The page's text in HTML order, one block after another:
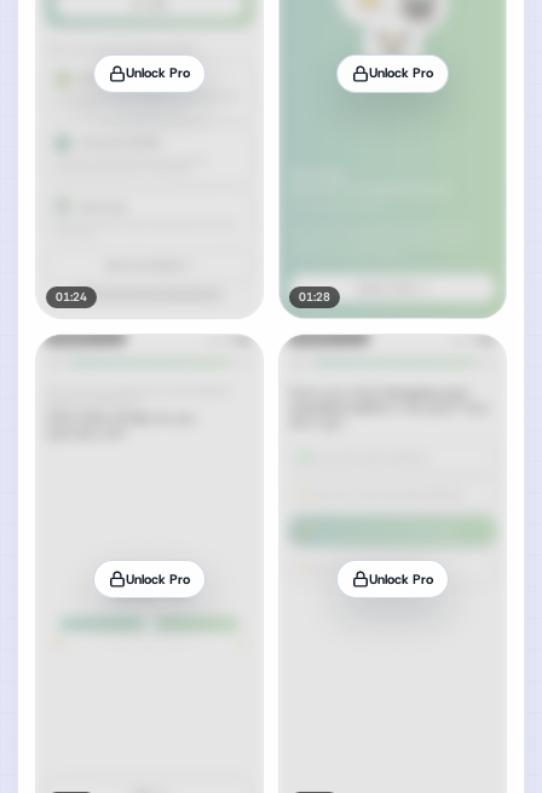
Unlock Pro
01:24
Unlock Pro
01:28
Unlock Pro Unlock Pro